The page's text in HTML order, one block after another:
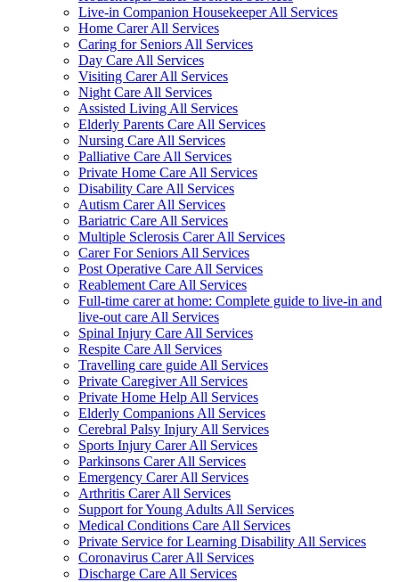
Live-in Companion Housekeeper All Services
Home Carer All Services
Caring for Seniors All Services
Day Care All Services
Visiting Carer All Services
Night Care All Services
Assisted Living All Services
Elderly Parents Care All Services
Nursing Care All Services
Palliative Care All Services
Private Home Care All Services
Disability Care All Services
Autism Carer All Services
Bariatric Care All Services
Multiple Sclerosis Carer All Services
Carer For Seniors All Services
Post Operative Care All Services
Reablement Care All Services
Full-time carer at home: Complete guide to live-in and
live-out care All Services
Spinal Injury Care All Services
Respite Care All Services
Travelling care guide All Services
Private Caregiver All Services
Private Home Help All Services
Elderly Companions All Services
Cerebral Palsy Injury All Services
Sports Injury Carer All Services
Parkinsons Carer All Services
Emergency Carer All Services
Arthritis Carer All Services
Support for Young Adults All Services
Medical Conditions Care All Services
Private Service for Learning Disability All Services
Coronavirus Carer All Services
Discharge Care All Services